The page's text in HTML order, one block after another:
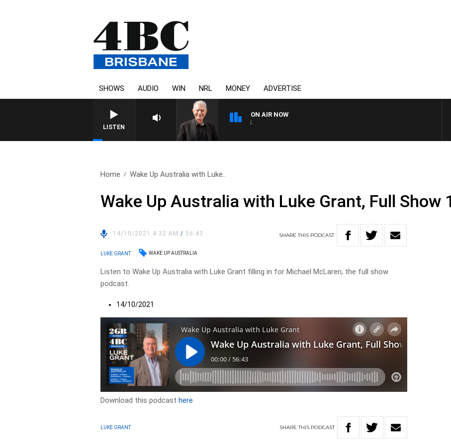
SHOWS AUDIO WIN NRL MONEY ADVERTISE
LISTEN
ON AIR NOW
SUNDAY NIGHTS WITH BILL
Home Wake Up Australia with Luke..
Wake Up Australia with Luke Grant, Full Show
14/10/2021 4:32 AM/ 56:43 SHARETHIS PODCAST
LUKE GRANT WAKE UP AUSTRALIA
Listen to Wake Up Australia with Luke Grant filling in for Michael McLaren, the full show
podcast.
14/10/2021
Download this podcasthere
LUKE GRANT SHARETHIS PODCAST